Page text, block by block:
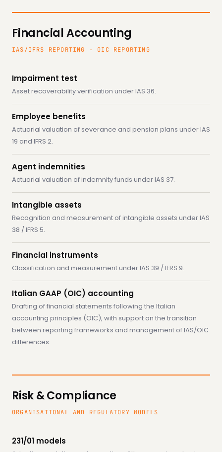
Financial Accounting
IAS/IFRS REPORTING · OIC REPORTING
Impairment test
Asset recoverability verification under IAS 36.
Employee benefits
Actuarial valuation of severance and pension plans under IAS
19 and IFRS 2.
Agent indemnities
Actuarial valuation of indemnity funds under IAS 37.
Intangible assets
Recognition and measurement of intangible assets under IAS
38 / IFRS 5.
Financial instruments
Classification and measurement under IAS 39 / IFRS 9.
Italian GAAP (OIC) accounting
Drafting of financial statements following the Italian
accounting principles (OIC), with support on the transition
between reporting frameworks and management of IAS/OIC
differences.
Risk & Compliance
ORGANISATIONAL AND REGULATORY MODELS
231/01 models